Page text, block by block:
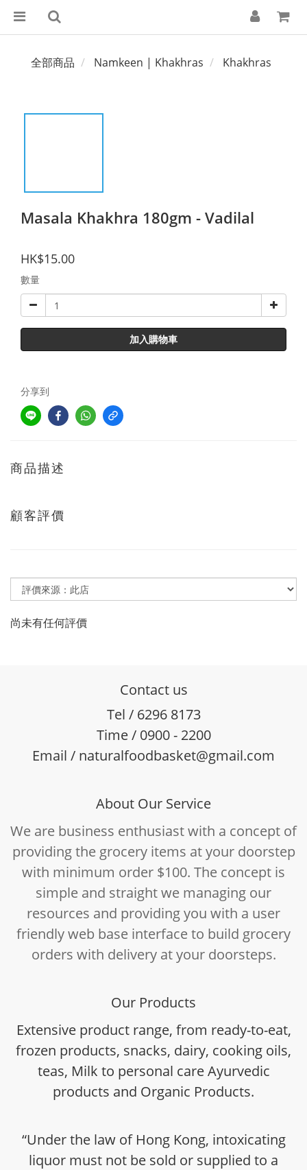
全部商品 Namkeen | Khakhras Khakhras
Masala Khakhra 180gm - Vadilal
HK$15.00
數量
加入購物車
分享到
商品描述
顧客評價
尚未有任何評價
Contact us
Tel / 6296 8173
Time / 0900 - 2200
Email / naturalfoodbasket@gmail.com
About Our Service
We are business enthusiast with a concept of
providing the grocery items at your doorstep
with minimum order $100. The concept is
simple and straight we managing our
resources and providing you with a user
friendly web base interface to build grocery
orders with delivery at your doorsteps.
Our Products
Extensive product range, from ready-to-eat,
frozen products, snacks, dairy, cooking oils,
teas, Milk to personal care Ayurvedic
products and Organic Products.
“Under the law of Hong Kong, intoxicating
liquor must not be sold or supplied to a